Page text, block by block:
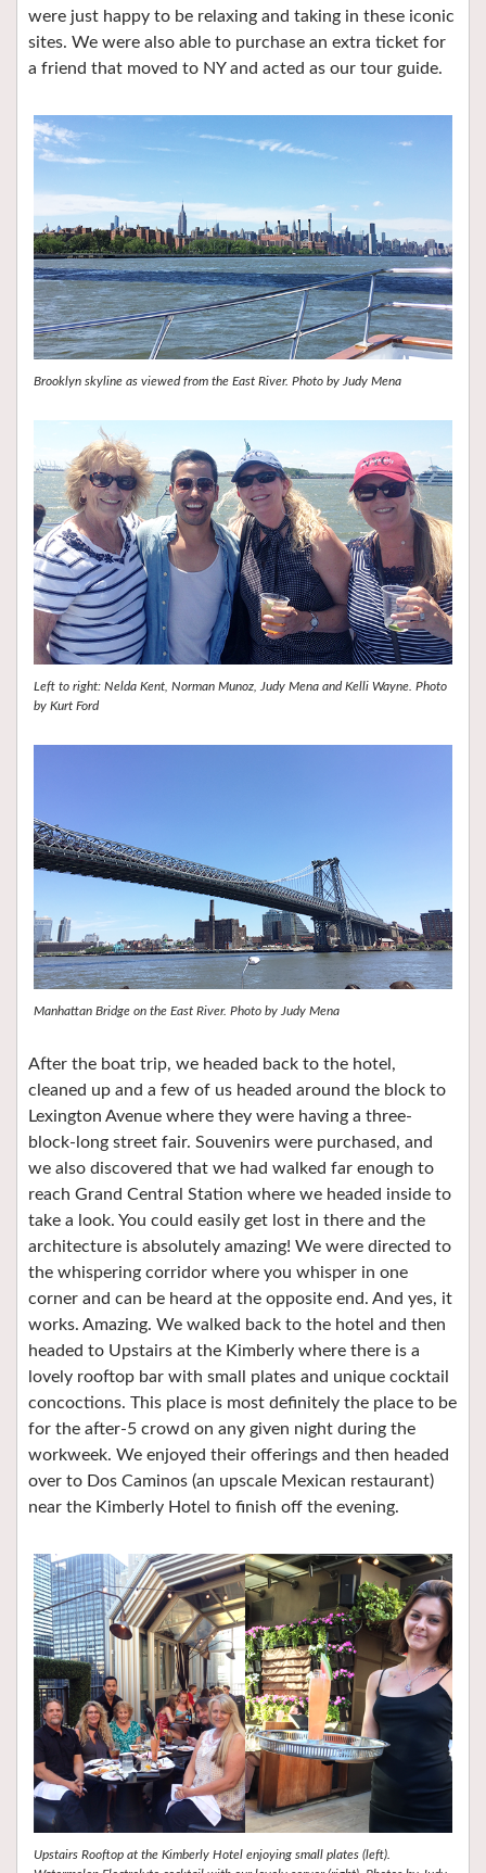
were just happy to be relaxing and taking in these iconic
sites. We were also able to purchase an extra ticket for
a friend that moved to NY and acted as our tour guide.
Brooklyn skyline as viewed from the East River. Photo by Judy Mena
Left to right: Nelda Kent, Norman Munoz, Judy Mena and Kelli Wayne. Photo
by Kurt Ford
Manhattan Bridge on the East River. Photo by Judy Mena
After the boat trip, we headed back to the hotel,
cleaned up and a few of us headed around the block to
Lexington Avenue where they were having a three-
block-long street fair. Souvenirs were purchased, and
we also discovered that we had walked far enough to
reach Grand Central Station where we headed inside to
take a look. You could easily get lost in there and the
architecture is absolutely amazing! We were directed to
the whispering corridor where you whisper in one
corner and can be heard at the opposite end. And yes, it
works. Amazing. We walked back to the hotel and then
headed to Upstairs at the Kimberly where there is a
lovely rooftop bar with small plates and unique cocktail
concoctions. This place is most definitely the place to be
for the after-5 crowd on any given night during the
workweek. We enjoyed their offerings and then headed
over to Dos Caminos (an upscale Mexican restaurant)
near the Kimberly Hotel to finish off the evening.
Upstairs Rooftop at the Kimberly Hotel enjoying small plates (left).